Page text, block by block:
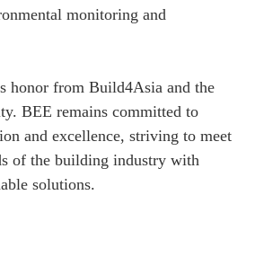
monitoring and
honor from Build4Asia and the
BEE remains committed to
and excellence, striving to meet
of the building industry with
solutions.